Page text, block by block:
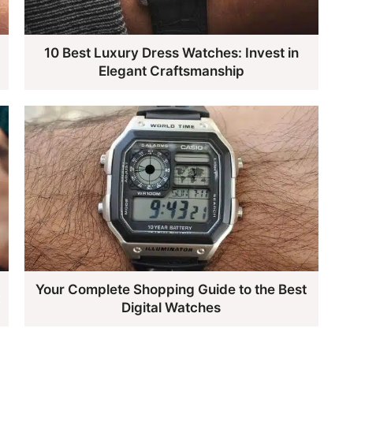
10 Best Luxury Dress Watches: Invest in
Elegant Craftsmanship
Your Complete Shopping Guide to the Best
Digital Watches